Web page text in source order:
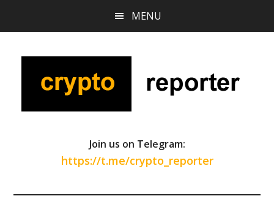
content
sidebar
MENU
Join us on Telegram:
https://t.me/crypto_reporter